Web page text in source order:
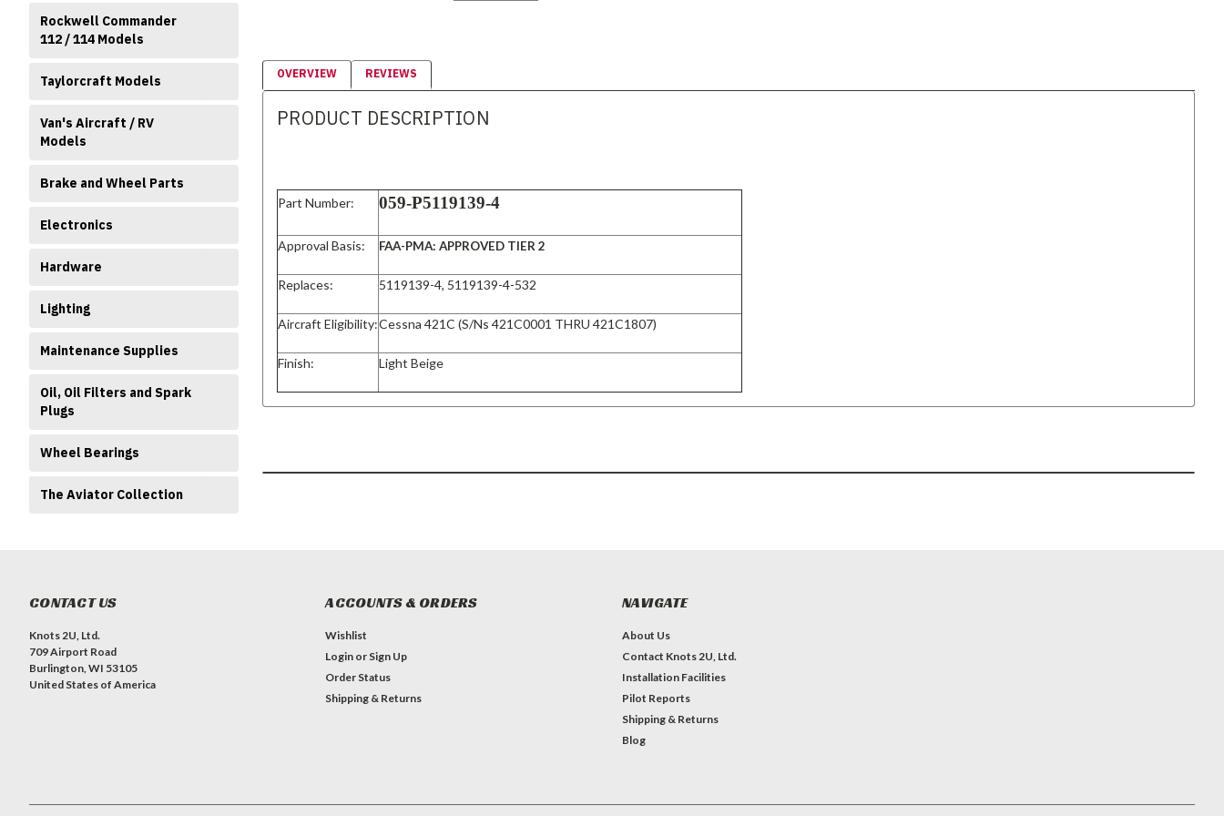
Rockwell Commander
112 / 114 Models
Taylorcraft Models
Van's Aircraft / RV
Models
Brake and Wheel Parts
Electronics
Hardware
Lighting
Maintenance Supplies
Oil, Oil Filters and Spark
Plugs
Wheel Bearings
The Aviator Collection
OVERVIEW REVIEWS
PRODUCT DESCRIPTION
Part Number: 059-P5119139-4
Approval Basis: FAA-PMA: APPROVED TIER 2
Replaces: 5119139-4, 5119139-4-532
Aircraft Eligibility:Cessna 421C (S/Ns 421C0001 THRU 421C1807)
Finish: Light Beige
CONTACT US
Knots 2U, Ltd.
709 Airport Road
Burlington, WI 53105
United States of America
ACCOUNTS & ORDERS
Wishlist
Login or Sign Up
Order Status
Shipping & Returns
NAVIGATE
About Us
Contact Knots 2U, Ltd.
Installation Facilities
Pilot Reports
Shipping & Returns
Blog